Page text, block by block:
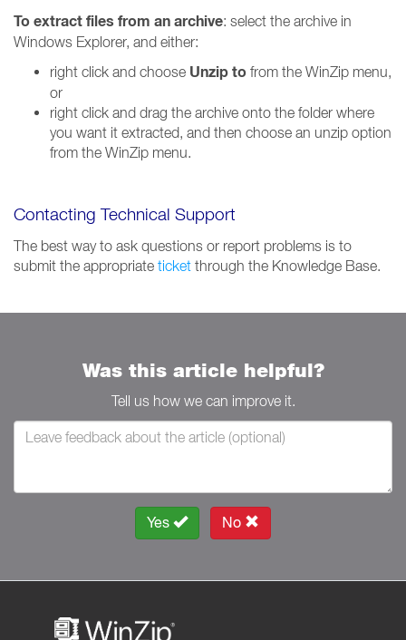
To extract files from an archive: select the archive in
Windows Explorer, and either:
right click and choose Unzip to from the WinZip menu,
or
right click and drag the archive onto the folder where
you want it extracted, and then choose an unzip option
from the WinZip menu.
Contacting Technical Support
The best way to ask questions or report problems is to
submit the appropriate ticket through the Knowledge Base.
Was this article helpful?
Tell us how we can improve it.
Yes No